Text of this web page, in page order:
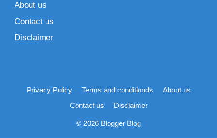
About us
Contact us
Disclaimer
Privacy Policy Terms and conditionds
About us
Contact us
Disclaimer
© 2026 Blogger Blog